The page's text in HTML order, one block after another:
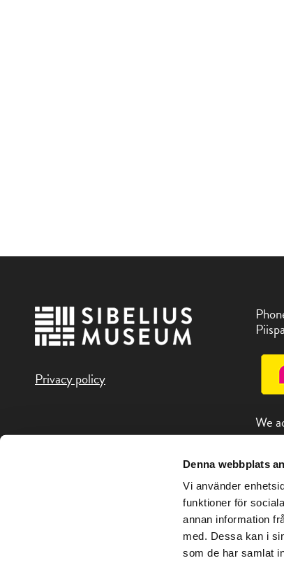
Denna webbplats
Vi använder
funktioner för
annan information
med. Dessa kan i
som de har samlat
Privacy policy
We
You
Copyright © Sibelius Museum 2026